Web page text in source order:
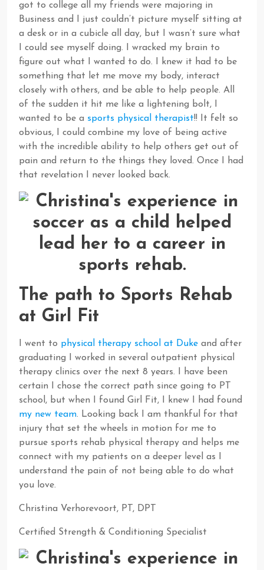
got to college all my friends were majoring in
Business and I just couldn’t picture myself sitting at
a desk or in a cubicle all day, but I wasn’t sure what
I could see myself doing. I wracked my brain to
figure out what I wanted to do. I knew it had to be
something that let me move my body, interact
closely with others, and be able to help people. All
of the sudden it hit me like a lightening bolt, I
wanted to be a sports physical therapist!! It felt so
obvious, I could combine my love of being active
with the incredible ability to help others get out of
pain and return to the things they loved. Once I had
that revelation I never looked back.
The path to Sports Rehab
at Girl Fit
I went to physical therapy school at Duke and after
graduating I worked in several outpatient physical
therapy clinics over the next 8 years. I have been
certain I chose the correct path since going to PT
school, but when I found Girl Fit, I knew I had found
my new team. Looking back I am thankful for that
injury that set the wheels in motion for me to
pursue sports rehab physical therapy and helps me
connect with my patients on a deeper level as I
understand the pain of not being able to do what
you love.
Christina Verhorevoort, PT, DPT
Certified Strength & Conditioning Specialist